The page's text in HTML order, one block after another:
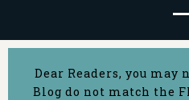
Dear Readers, you may
Blog do not match the